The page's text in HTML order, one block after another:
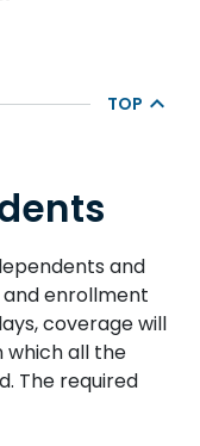
TOP
and
enrollment
coverage will
which all the
The required